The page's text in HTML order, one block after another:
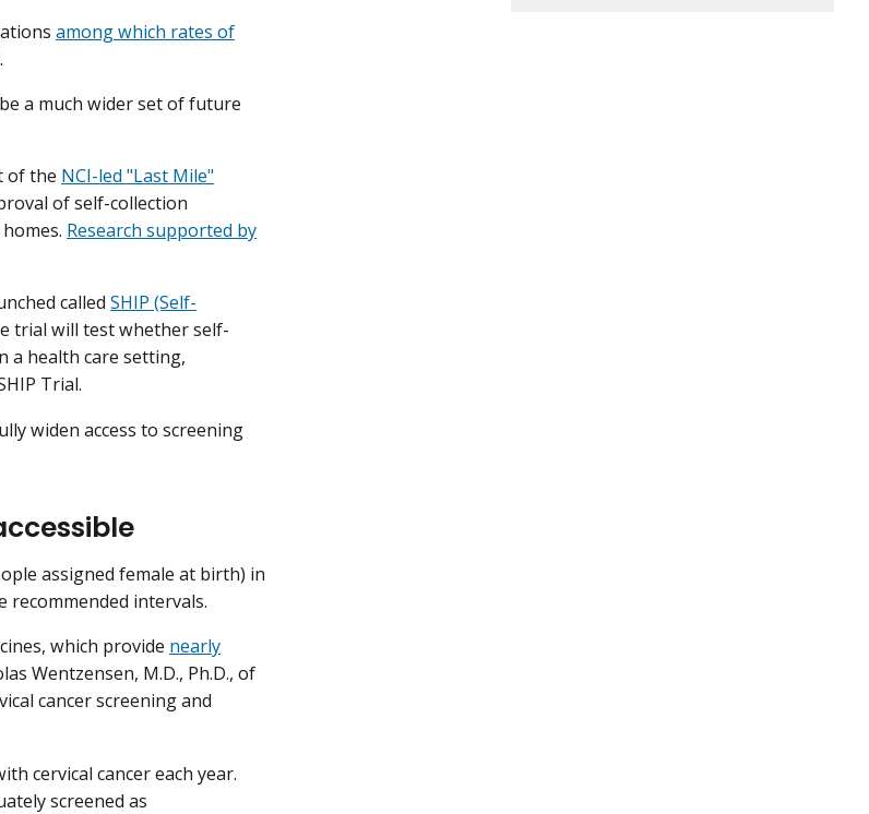
among which rates of
a much wider set of future
of the NCI-led "Last Mile"
of self-collection
Research supported by
called SHIP (Self-
trial will test whether self-
a health care setting,
Trial.
widen access to screening
assigned female at birth) in
recommended intervals.
which provide nearly
Wentzensen, M.D., Ph.D., of
cancer screening and
cervical cancer each year.
screened as